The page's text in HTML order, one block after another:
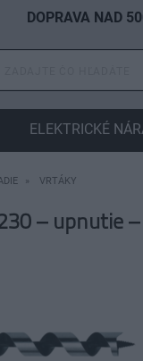
VRTÁKY
– upnutie
DOPRAVA NAD
ELEKTRICKÉ